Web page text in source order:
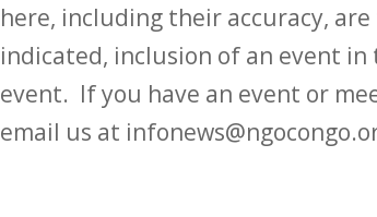
here, including their accuracy,
indicated, inclusion of an event
event. If you have an event or
email us at